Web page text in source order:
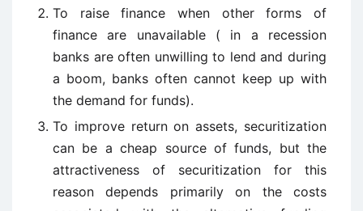
To raise finance when other forms of
finance are unavailable ( in a recession
banks are often unwilling to lend and during
a boom, banks often cannot keep up with
the demand for funds).
To improve return on assets, securitization
can be a cheap source of funds, but the
attractiveness of securitization for this
reason depends primarily on the costs